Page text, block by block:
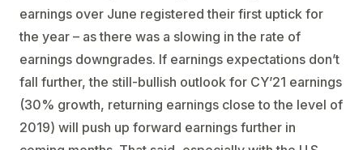
earnings over June registered their first uptick for
the year – as there was a slowing in the rate of
earnings downgrades. If earnings expectations don’t
fall further, the still-bullish outlook for CY’21 earnings
(30% growth, returning earnings close to the level of
2019) will push up forward earnings further in